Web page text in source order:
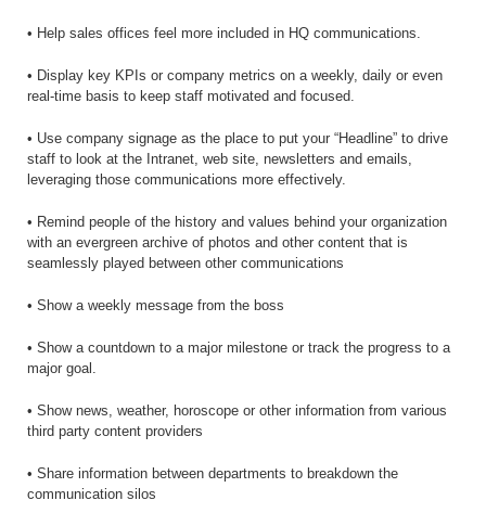
• Help sales offices feel more included in HQ communications.
• Display key KPIs or company metrics on a weekly, daily or even
real-time basis to keep staff motivated and focused.
• Use company signage as the place to put your “Headline” to drive
staff to look at the Intranet, web site, newsletters and emails,
leveraging those communications more effectively.
• Remind people of the history and values behind your organization
with an evergreen archive of photos and other content that is
seamlessly played between other communications
• Show a weekly message from the boss
• Show a countdown to a major milestone or track the progress to a
major goal.
• Show news, weather, horoscope or other information from various
third party content providers
• Share information between departments to breakdown the
communication silos